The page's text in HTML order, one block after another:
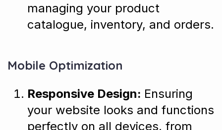
managing your product
catalogue, inventory, and orders.
Mobile Optimization
Responsive Design: Ensuring
your website looks and functions
perfectly on all devices, from